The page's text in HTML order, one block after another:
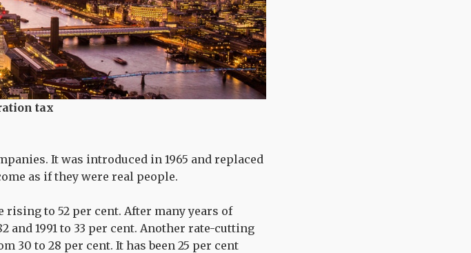
tax
It was introduced in 1965 and replaced
as if they were real people.
to 52 per cent. After many years of
and 1991 to 33 per cent. Another rate-cutting
30 to 28 per cent. It has been 25 per cent